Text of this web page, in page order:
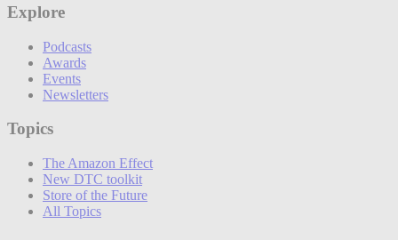
Explore
Podcasts
Awards
Events
Newsletters
Topics
The Amazon Effect
New DTC toolkit
Store of the Future
All Topics